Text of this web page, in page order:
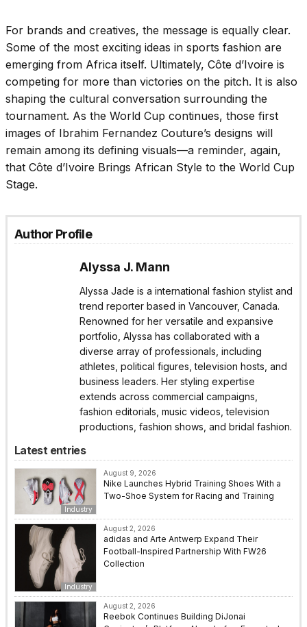
For brands and creatives, the message is equally clear.
Some of the most exciting ideas in sports fashion are
emerging from Africa itself. Ultimately, Côte d’Ivoire is
competing for more than victories on the pitch. It is also
shaping the cultural conversation surrounding the
tournament. As the World Cup continues, those first
images of Ibrahim Fernandez Couture’s designs will
remain among its defining visuals—a reminder, again,
that Côte d’Ivoire Brings African Style to the World Cup
Stage.
Author Profile
Alyssa J. Mann
Alyssa Jade is a international fashion stylist and
trend reporter based in Vancouver, Canada.
Renowned for her versatile and expansive
portfolio, Alyssa has collaborated with a
diverse array of professionals, including
athletes, political figures, television hosts, and
business leaders. Her styling expertise
extends across commercial campaigns,
fashion editorials, music videos, television
productions, fashion shows, and bridal fashion.
Latest entries
Industry
August 9, 2026
Nike Launches Hybrid Training Shoes With a
Two-Shoe System for Racing and Training
Industry
August 2, 2026
adidas and Arte Antwerp Expand Their
Football-Inspired Partnership With FW26
Collection
August 2, 2026
Reebok Continues Building DiJonai